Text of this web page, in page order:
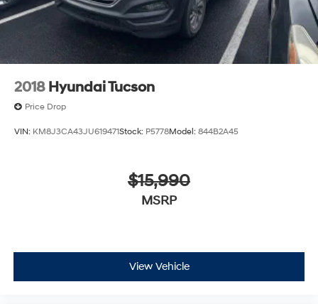
2018 Hyundai Tucson
Price Drop
VIN: KM8J3CA43JU619471Stock: P5778Model: 844B2A45
$15,990
MSRP
View Vehicle